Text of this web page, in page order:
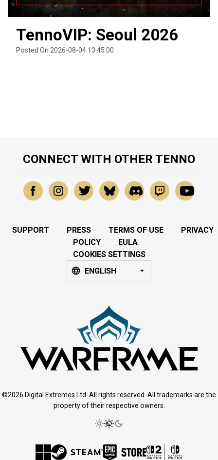
TennoVIP: Seoul 2026
Posted On 2026-08-04 13:45:00
CONNECT WITH OTHER TENNO
SUPPORT PRESS TERMS OF USE
PRIVACY
POLICY
EULA
COOKIES SETTINGS
ENGLISH
©2026 Digital Extremes Ltd. All rights reserved. All trademarks are the
property of their respective owners.